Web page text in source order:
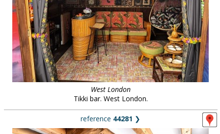
West London
Tikki bar. West London.
reference 44281 ❯